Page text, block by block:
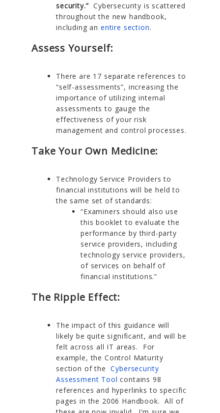
security.” Cybersecurity is scattered
throughout the new handbook,
including an entire section.
Assess Yourself:
There are 17 separate references to
“self-assessments”, increasing the
importance of utilizing internal
assessments to gauge the
effectiveness of your risk
management and control processes.
Take Your Own Medicine:
Technology Service Providers to
financial institutions will be held to
the same set of standards:
“Examiners should also use
this booklet to evaluate the
performance by third-party
service providers, including
technology service providers,
of services on behalf of
financial institutions.”
The Ripple Effect:
The impact of this guidance will
likely be quite significant, and will be
felt across all IT areas. For
example, the Control Maturity
section of theCybersecurity
Assessment Tool contains 98
references and hyperlinks to specific
pages in the 2006 Handbook. All of